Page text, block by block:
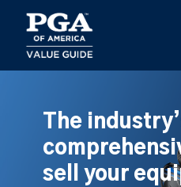
main
content
The
sell your